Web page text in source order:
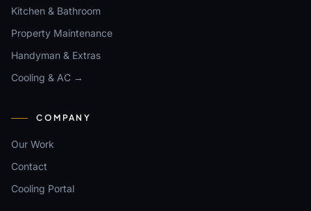
Kitchen & Bathroom
Property Maintenance
Handyman & Extras
Cooling & AC →
COMPANY
Our Work
Contact
Cooling Portal